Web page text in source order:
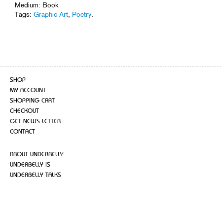
Medium: Book
Tags: Graphic Art, Poetry
SHOP
MY ACCOUNT
SHOPPING CART
CHECKOUT
GET NEWS LETTER
CONTACT
ABOUT UNDERBELLY
UNDERBELLY IS
UNDERBELLY TALKS